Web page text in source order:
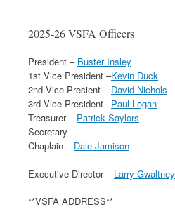
2025-26 VSFA Officers
President – Buster Insley
1st Vice President –Kevin Duck
2nd Vice Presient – David Nichols
3rd Vice President –Paul Logan
Treasurer – Patrick Saylors
Secretary –
Chaplain – Dale Jamison
Executive Director – Larry Gwaltney
**VSFA ADDRESS**